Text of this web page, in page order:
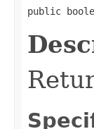
public